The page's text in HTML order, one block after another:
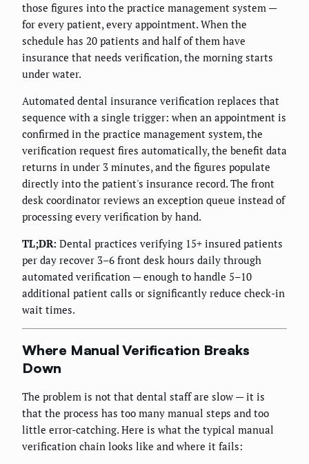
those figures into the practice management system —
for every patient, every appointment. When the
schedule has 20 patients and half of them have
insurance that needs verification, the morning starts
under water.
Automated dental insurance verification replaces that
sequence with a single trigger: when an appointment is
confirmed in the practice management system, the
verification request fires automatically, the benefit data
returns in under 3 minutes, and the figures populate
directly into the patient's insurance record. The front
desk coordinator reviews an exception queue instead of
processing every verification by hand.
TL;DR: Dental practices verifying 15+ insured patients
per day recover 3–6 front desk hours daily through
automated verification — enough to handle 5–10
additional patient calls or significantly reduce check-in
wait times.
Where Manual Verification Breaks
Down
The problem is not that dental staff are slow — it is
that the process has too many manual steps and too
little error-catching. Here is what the typical manual
verification chain looks like and where it fails: